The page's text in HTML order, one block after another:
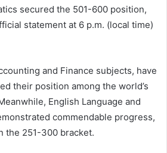
secured the 501-600 position,
statement at 6 p.m. (local time)
and Finance subjects, have
their position among the world’s
English Language and
commendable progress,
the 251-300 bracket.